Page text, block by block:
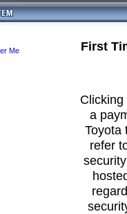
Me
First
a
Toyota
refer